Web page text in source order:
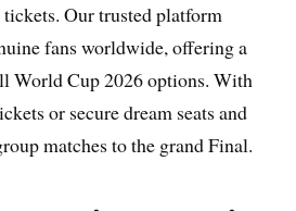
Our trusted platform
fans worldwide, offering a
World Cup 2026 options. With
or secure dream seats and
matches to the grand Final.